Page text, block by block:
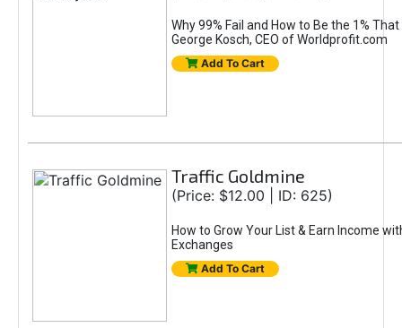
Why 99% Fail and How to Be the 1%
George Kosch, CEO of Worldprofit.com
Add To Cart
Traffic Goldmine
(Price: $12.00 | ID: 625)
How to Grow Your List & Earn Income
Exchanges
Add To Cart